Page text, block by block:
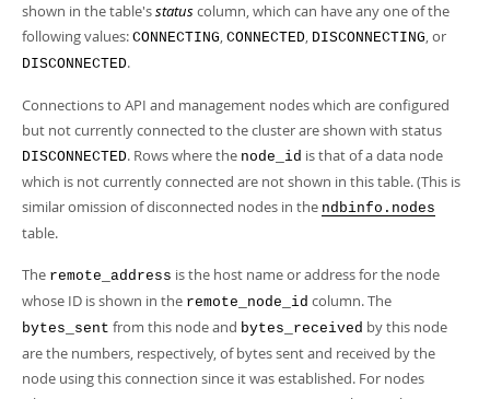
shown in the table'sstatuscolumn, which can have any one of the
following values: CONNECTING, CONNECTED, DISCONNECTING, or
DISCONNECTED.
Connections to API and management nodes which are configured
but not currently connected to the cluster are shown with status
DISCONNECTED. Rows where the node_id is that of a data node
which is not currently connected are not shown in this table. (This is
similar omission of disconnected nodes in the ndbinfo.nodes
table.
The remote_address is the host name or address for the node
whose ID is shown in the remote_node_id column. The
bytes_sent from this node and bytes_received by this node
are the numbers, respectively, of bytes sent and received by the
node using this connection since it was established. For nodes